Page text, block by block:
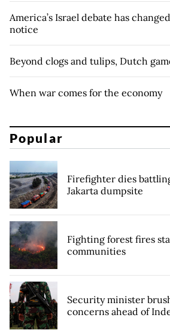
America’s Israel debate has
notice
Beyond clogs and tulips, Dutch
When war comes for the economy
Popular
Firefighter dies
Jakarta dumpsite
Fighting forest fires
communities
Security minister
concerns ahead of